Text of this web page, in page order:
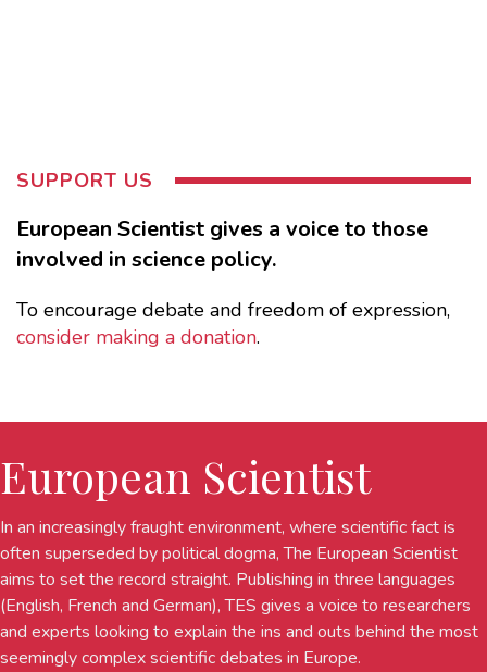
SUPPORT US
European Scientist gives a voice to those
involved in science policy.
To encourage debate and freedom of expression,
consider making a donation.
European Scientist
In an increasingly fraught environment, where scientific fact is
often superseded by political dogma, The European Scientist
aims to set the record straight. Publishing in three languages
(English, French and German), TES gives a voice to researchers
and experts looking to explain the ins and outs behind the most
seemingly complex scientific debates in Europe.